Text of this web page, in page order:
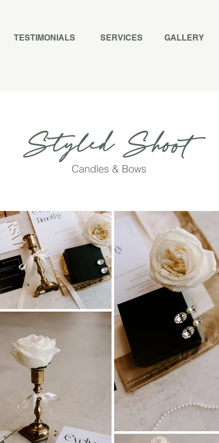
TESTIMONIALS SERVICES GALLERY
Styled Shoot
Candles & Bows